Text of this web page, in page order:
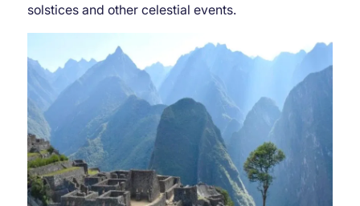
solstices and other celestial events.